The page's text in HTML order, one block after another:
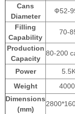
Cans
Diameter
Ф52-
Filling
Capability
70-
Production
Capacity
80-200
Power
Weight
Dimensions
(mm)